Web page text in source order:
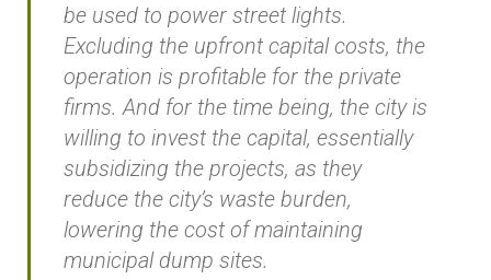
be used to power street lights.
Excluding the upfront capital costs, the
operation is profitable for the private
firms. And for the time being, the city is
willing to invest the capital, essentially
subsidizing the projects, as they
reduce the city’s waste burden,
lowering the cost of maintaining
municipal dump sites.